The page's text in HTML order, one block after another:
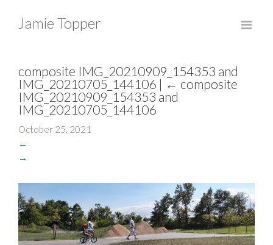
Jamie Topper
composite IMG_20210909_154353 and
IMG_20210705_144106 | ← composite
IMG_20210909_154353 and
IMG_20210705_144106
October 25, 2021
←
→